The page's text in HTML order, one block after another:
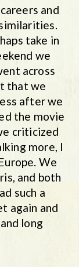
and
take in
we
across
that we
after we
the movie
criticized
more, I
We
and both
such a
again and
long